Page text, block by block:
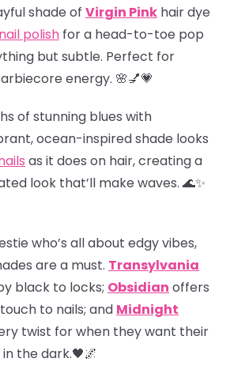
shade of Virgin Pink hair dye
nail polish for a head-to-toe pop
but subtle. Perfect for
energy. 🌸💅💗
of stunning blues with
ocean-inspired shade looks
as it does on hair, creating a
look that’ll make waves. 🌊✨
who’s all about edgy vibes,
are a must. Transylvania
black to locks; Obsidian offers
to nails; and Midnight
twist for when they want their
the dark.🖤🌌